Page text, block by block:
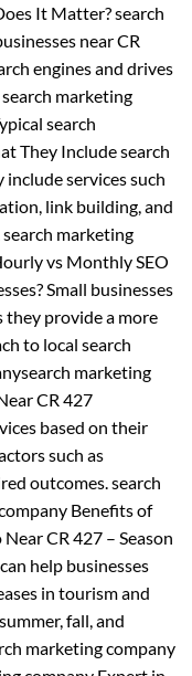
It Matter? search
near CR
engines and drives
marketing
search
They Include search
services such
link building, and
marketing
vs Monthly SEO
Small businesses
they provide a more
to local search
marketing
CR 427
based on their
such as
outcomes. search
Benefits of
CR 427 – Season
help businesses
in tourism and
fall, and
marketing company